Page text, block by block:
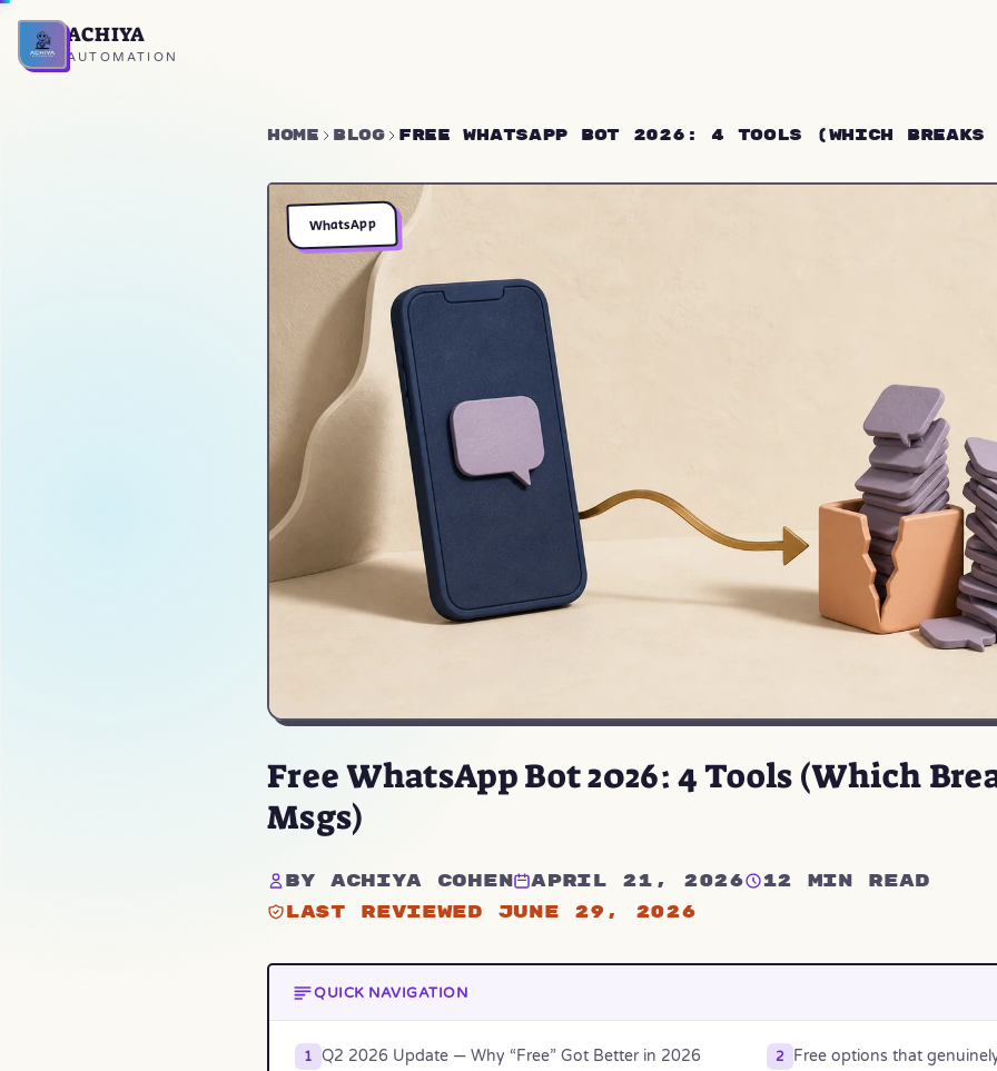
Home
ACHIYA
AUTOMATION
Home Blog Free WhatsApp Bot 2026: 4 Tools (Which
WhatsApp
Free WhatsApp Bot 2026: 4 Tools (Which
Msgs)
By Achiya Cohen April 21, 2026
12 min read
Last reviewed June 29, 2026
QUICK NAVIGATION
1 Q2 2026 Update — Why “Free” Got Better in 2026 2 Free options that